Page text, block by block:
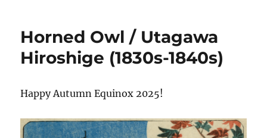
Horned Owl / Utagawa
Hiroshige (1830s-1840s)
Happy Autumn Equinox 2025!